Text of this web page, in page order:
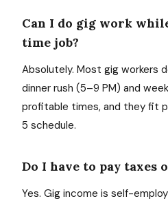
Can I do gig work
time job?
Absolutely. Most gig workers
dinner rush (5–9 PM) and
profitable times, and they fit
5 schedule.
Do I have to pay taxes
Yes. Gig income is self-